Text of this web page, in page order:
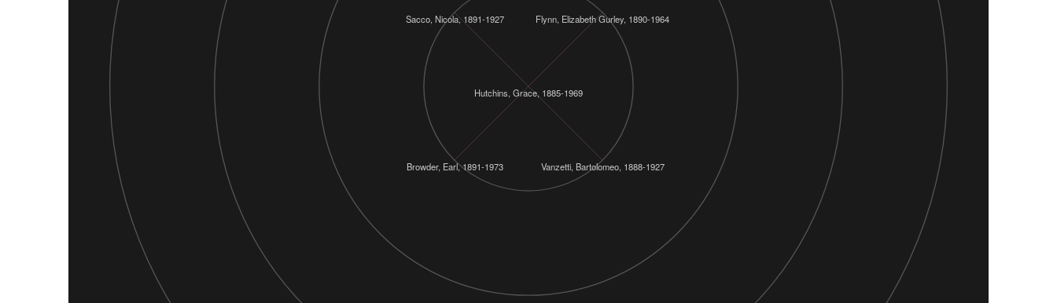
Vanzetti, Bartolomeo, 1888-1927
Hutchins, Grace, 1885-1969
Browder, Earl, 1891-1973
Sacco, Nicola, 1891-1927 Flynn, Elizabeth Gurley, 1890-1964